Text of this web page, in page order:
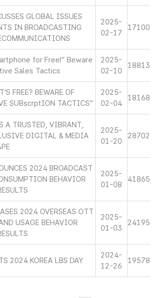
GLOBAL ISSUES
IN BROADCASTING
2025-
02-17
17100
for Free!” Beware
Sales Tactics
2025-
02-10
18813
FREE? BEWARE OF
SUBscrptION TACTICS”
2025-
02-04
18168
A TRUSTED, VIBRANT,
DIGITAL & MEDIA
2025-
01-20
28702
2024 BROADCAST
BEHAVIOR
2025-
01-08
41865
2024 OVERSEAS OTT
USAGE BEHAVIOR
2025-
01-03
24195
2024 KOREA LBS DAY
2024-
12-26
19578